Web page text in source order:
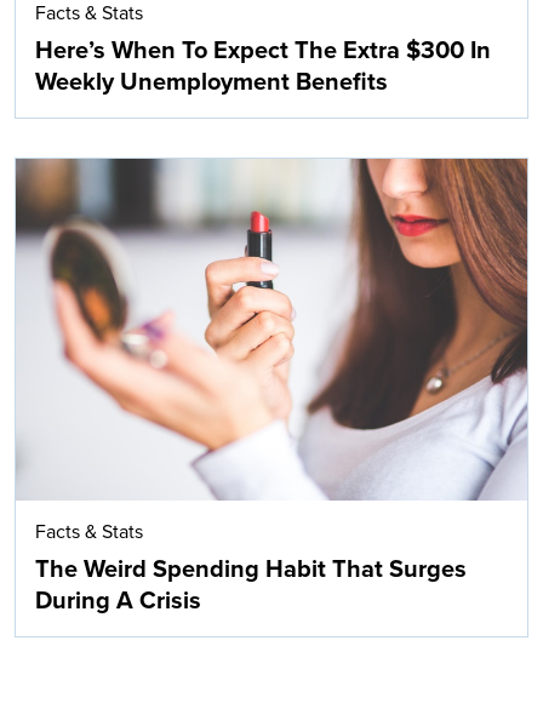
Facts & Stats
Here’s When To Expect The Extra $300 In
Weekly Unemployment Benefits
Facts & Stats
The Weird Spending Habit That Surges
During A Crisis